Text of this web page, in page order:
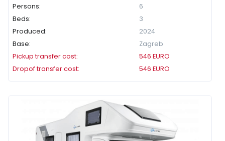
Persons:
6
Beds:
3
Produced:
2024
Base:
Zagreb
Pickup transfer cost:
546 EURO
Dropof transfer cost:
546 EURO